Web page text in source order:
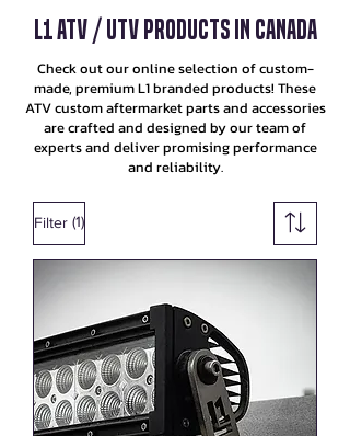
L1 ATV / UTV Products in Canada
Check out our online selection of custom-
made, premium L1 branded products! These
ATV custom aftermarket parts and accessories
are crafted and designed by our team of
experts and deliver promising performance
and reliability.
Filter (1)